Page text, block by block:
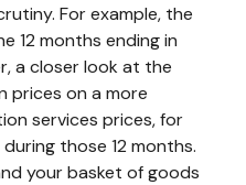
For example, the
12 months ending in
a closer look at the
prices on a more
services prices, for
those 12 months.
your basket of goods